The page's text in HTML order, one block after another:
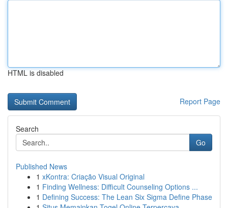
HTML is disabled
Report Page
Search
Go
Published News
1 xKontra: Criação Visual Original
1 Finding Wellness: Difficult Counseling Options ...
1 Defining Success: The Lean Six Sigma Define Phase